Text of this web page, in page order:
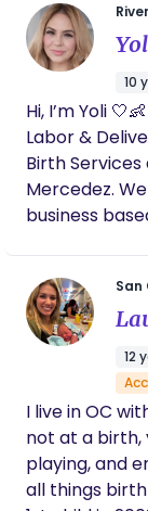
“wild”
exists
represents
where
but for mothers. My work is rooted in
advocacy,
unique
of the most
their lives,
and
10
Hi, I’m Yoli
Labor &
Birth
Mercedez. We are proud to be a Latina-owned
business
support in
every woman
truly cared
years of
and
beauty of
women are
too many
San
12
I live in OC
not at a birth,
playing, and
all things